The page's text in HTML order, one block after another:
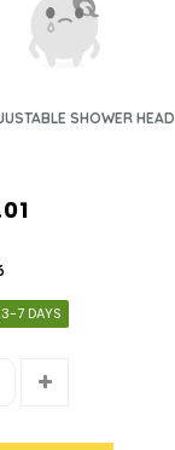
SHOWER HEAD
3-7 DAYS